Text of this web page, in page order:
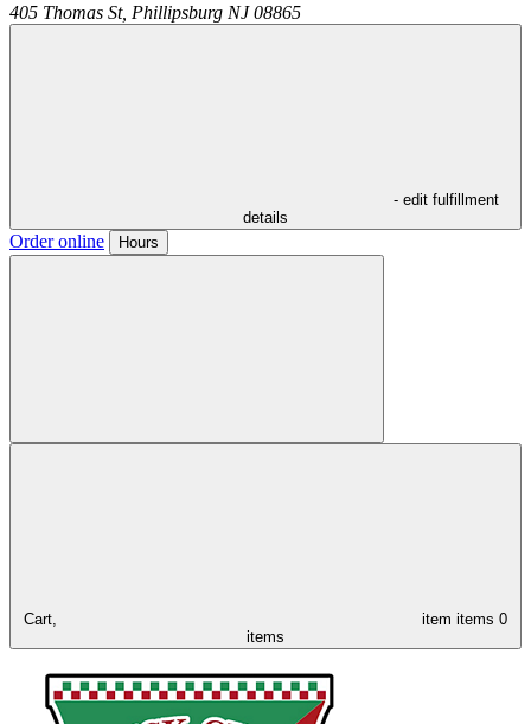
405 Thomas St, Phillipsburg NJ 08865
- edit fulfillment
details
Order online Hours
Cart, item items 0
items